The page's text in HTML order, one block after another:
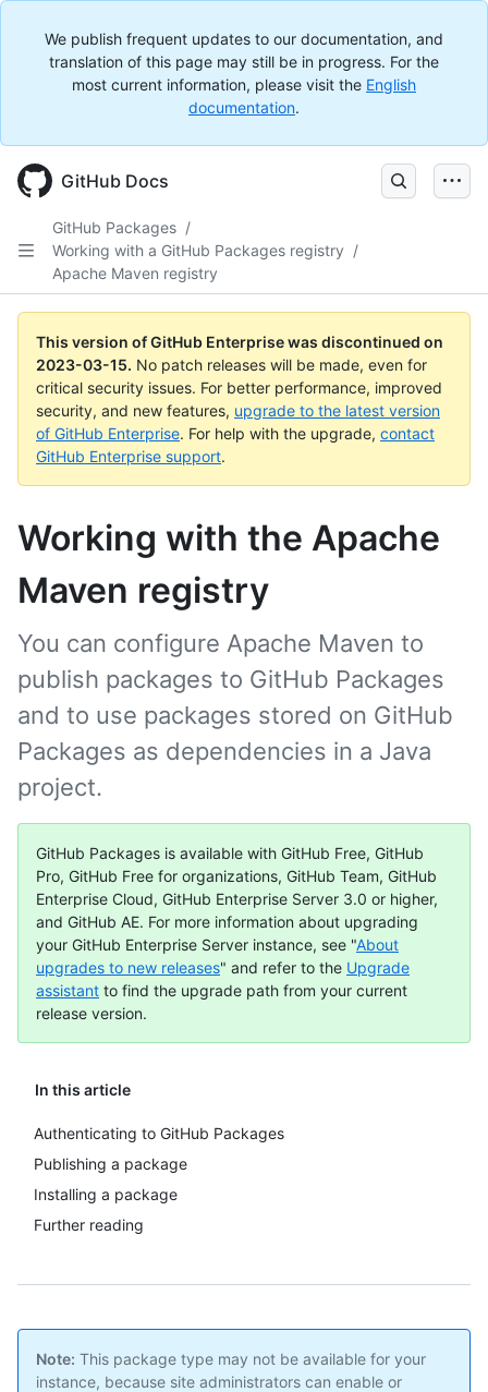
We publish frequent updates to our documentation, and
translation of this page may still be in progress. For the
most current information, please visit the English
documentation.
GitHub Docs
GitHub Packages /
Working with a GitHub Packages registry /
Apache Maven registry
This version of GitHub Enterprise was discontinued on
2023-03-15. No patch releases will be made, even for
critical security issues. For better performance, improved
security, and new features, upgrade to the latest version
of GitHub Enterprise. For help with the upgrade, contact
GitHub Enterprise support.
Working with the Apache
Maven registry
In this article
Authenticating to GitHub Packages
Publishing a package
Installing a package
Further reading
You can configure Apache Maven to
publish packages to GitHub Packages
and to use packages stored on GitHub
Packages as dependencies in a Java
project.
GitHub Packages is available with GitHub Free, GitHub
Pro, GitHub Free for organizations, GitHub Team, GitHub
Enterprise Cloud, GitHub Enterprise Server 3.0 or higher,
and GitHub AE. For more information about upgrading
your GitHub Enterprise Server instance, see "About
upgrades to new releases" and refer to the Upgrade
assistant to find the upgrade path from your current
release version.
Note: This package type may not be available for your
instance, because site administrators can enable or